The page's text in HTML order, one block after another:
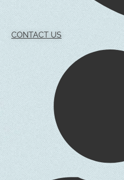
CONTACT US